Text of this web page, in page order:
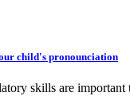
child's pronounciation
skills are important